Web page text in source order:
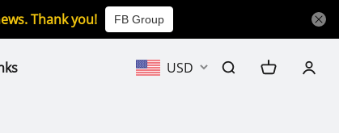
Thank you! FB Group
USD